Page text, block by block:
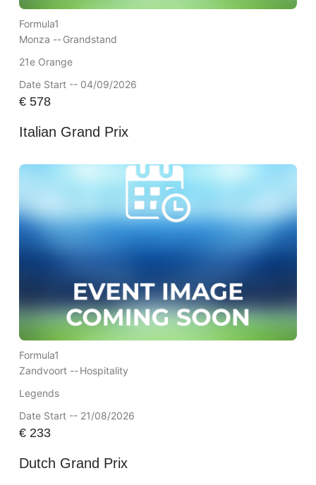
Formula1
Monza --Grandstand
21e Orange
Date Start -- 04/09/2026
€578
Italian Grand Prix
Formula1
Zandvoort --Hospitality
Legends
Date Start -- 21/08/2026
€233
Dutch Grand Prix